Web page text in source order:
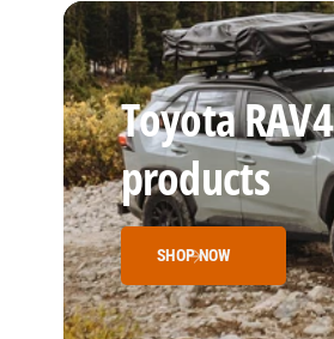
Toyota RAV4
products
SHOP NOW